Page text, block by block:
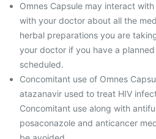
Omnes Capsule may interact
with your doctor about all the
herbal preparations you are
your doctor if you have a
scheduled.
Concomitant use of Omnes
atazanavir used to treat HIV
Concomitant use along with
posaconazole and anticancer